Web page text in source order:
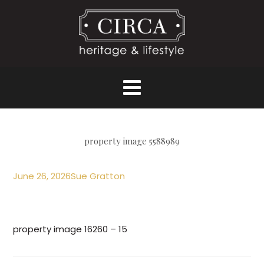
property image 5588989
June 26, 2026Sue Gratton
property image 16260 – 15